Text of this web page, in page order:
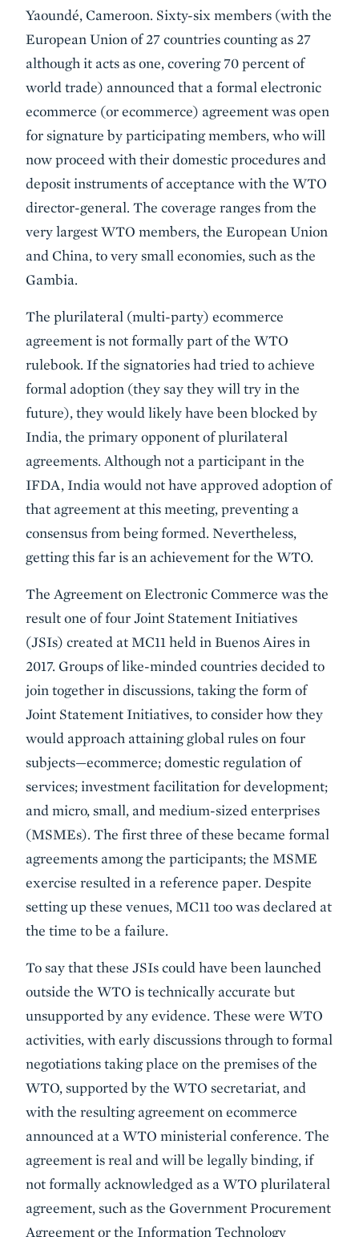
Yaoundé, Cameroon. Sixty-six members (with the
European Union of 27 countries counting as 27
although it acts as one, covering 70 percent of
world trade) announced that a formal electronic
ecommerce (or ecommerce) agreement was open
for signature by participating members, who will
now proceed with their domestic procedures and
deposit instruments of acceptance with the WTO
director-general. The coverage ranges from the
very largest WTO members, the European Union
and China, to very small economies, such as the
Gambia.
The plurilateral (multi-party) ecommerce
agreement is not formally part of the WTO
rulebook. If the signatories had tried to achieve
formal adoption (they say they will try in the
future), they would likely have been blocked by
India, the primary opponent of plurilateral
agreements. Although not a participant in the
IFDA, India would not have approved adoption of
that agreement at this meeting, preventing a
consensus from being formed. Nevertheless,
getting this far is an achievement for the WTO.
The Agreement on Electronic Commerce was the
result one of four Joint Statement Initiatives
(JSIs) created at MC11 held in Buenos Aires in
2017. Groups of like-minded countries decided to
join together in discussions, taking the form of
Joint Statement Initiatives, to consider how they
would approach attaining global rules on four
subjects—ecommerce; domestic regulation of
services; investment facilitation for development;
and micro, small, and medium-sized enterprises
(MSMEs). The first three of these became formal
agreements among the participants; the MSME
exercise resulted in a reference paper. Despite
setting up these venues, MC11 too was declared at
the time to be a failure.
To say that these JSIs could have been launched
outside the WTO is technically accurate but
unsupported by any evidence. These were WTO
activities, with early discussions through to formal
negotiations taking place on the premises of the
WTO, supported by the WTO secretariat, and
with the resulting agreement on ecommerce
announced at a WTO ministerial conference. The
agreement is real and will be legally binding, if
not formally acknowledged as a WTO plurilateral
agreement, such as the Government Procurement
Agreement or the Information Technology